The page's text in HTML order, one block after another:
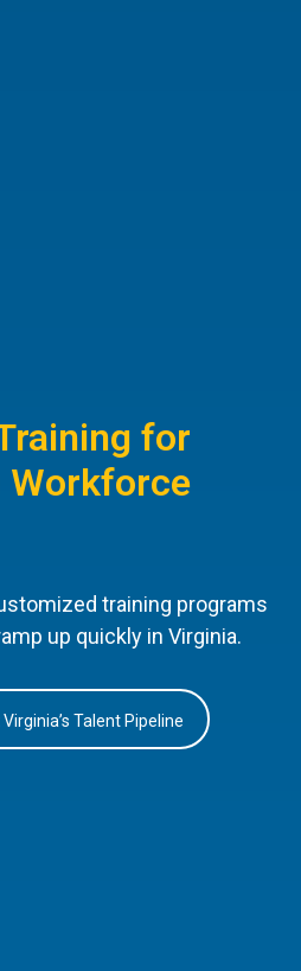
for
Workforce
training programs
up quickly in Virginia.
Talent Pipeline